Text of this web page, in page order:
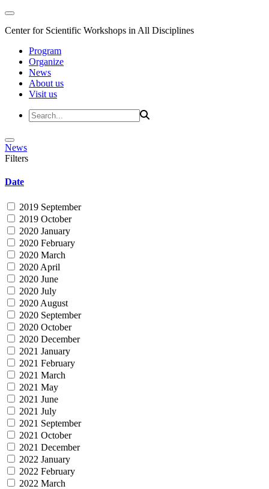
Center for Scientific Workshops in All Disciplines
Program
Organize
News
About us
Visit us
News
Filters
Date
2019 September
2019 October
2020 January
2020 February
2020 March
2020 April
2020 June
2020 July
2020 August
2020 September
2020 October
2020 December
2021 January
2021 February
2021 March
2021 May
2021 June
2021 July
2021 September
2021 October
2021 December
2022 January
2022 February
2022 March